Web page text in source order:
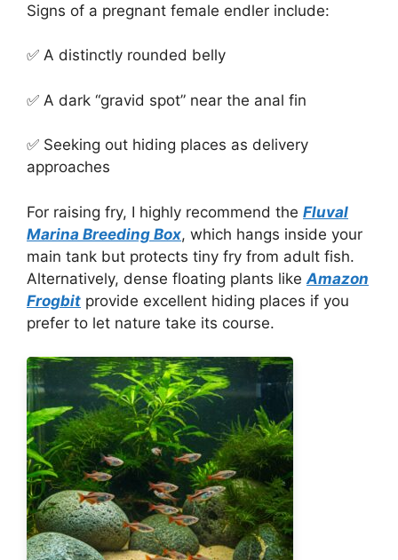
Signs of a pregnant female endler include:
✅ A distinctly rounded belly
✅ A dark “gravid spot” near the anal fin
✅ Seeking out hiding places as delivery
approaches
For raising fry, I highly recommend the Fluval
Marina Breeding Box, which hangs inside your
main tank but protects tiny fry from adult fish.
Alternatively, dense floating plants like Amazon
Frogbit provide excellent hiding places if you
prefer to let nature take its course.